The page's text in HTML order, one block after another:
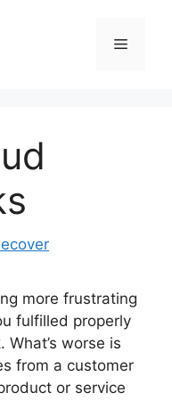
Menu
more frustrating
fulfilled properly
worse is
from a customer
or service